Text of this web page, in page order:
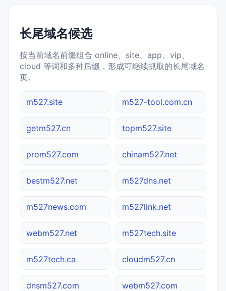
长尾域名候选
按当前域名前缀组合 online、site、app、vip、
cloud 等词和多种后缀，形成可继续抓取的长尾域名
页。
m527.site m527-tool.com.cn
getm527.cn topm527.site
prom527.com chinam527.net
bestm527.net m527dns.net
m527news.com m527link.net
webm527.net m527tech.site
m527tech.ca cloudm527.cn
dnsm527.com webm527.com